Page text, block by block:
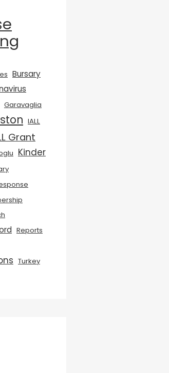
Bursary
Garavaglia
IALL
Grant
Kinder
Reports
Turkey